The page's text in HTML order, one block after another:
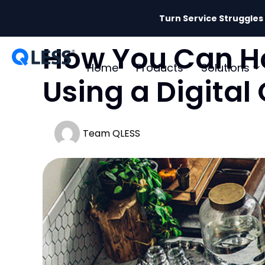
Turn Service
Home Products Solutions
How You Can
Using a Digital
Team QLESS